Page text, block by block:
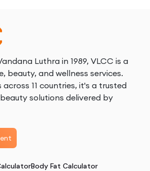
Luthra in 1989, VLCC is a
beauty, and wellness services.
11 countries, it's a trusted
solutions delivered by
Body Fat Calculator